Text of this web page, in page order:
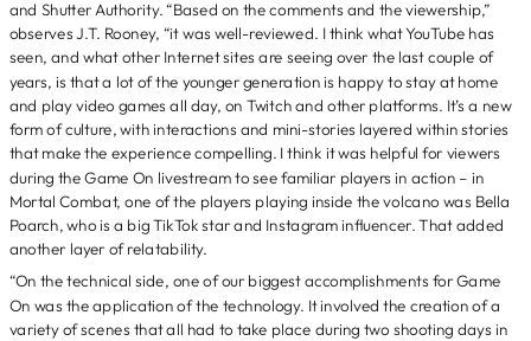
and Shutter Authority. “Based on the comments and the viewership,”
observes J.T. Rooney, “it was well-reviewed. I think what YouTube has
seen, and what other Internet sites are seeing over the last couple of
years, is that a lot of the younger generation is happy to stay at home
and play video games all day, on Twitch and other platforms. It’s a new
form of culture, with interactions and mini-stories layered within stories
that make the experience compelling. I think it was helpful for viewers
during the Game On livestream to see familiar players in action – in
Mortal Combat, one of the players playing inside the volcano was Bella
Poarch, who is a big TikTok star and Instagram influencer. That added
another layer of relatability.
“On the technical side, one of our biggest accomplishments for Game
On was the application of the technology. It involved the creation of a
variety of scenes that all had to take place during two shooting days in